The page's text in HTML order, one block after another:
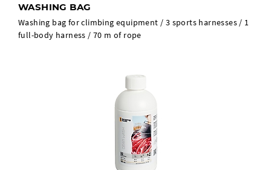
WASHING BAG
Washing bag for climbing equipment / 3 sports harnesses / 1
full-body harness / 70 m of rope